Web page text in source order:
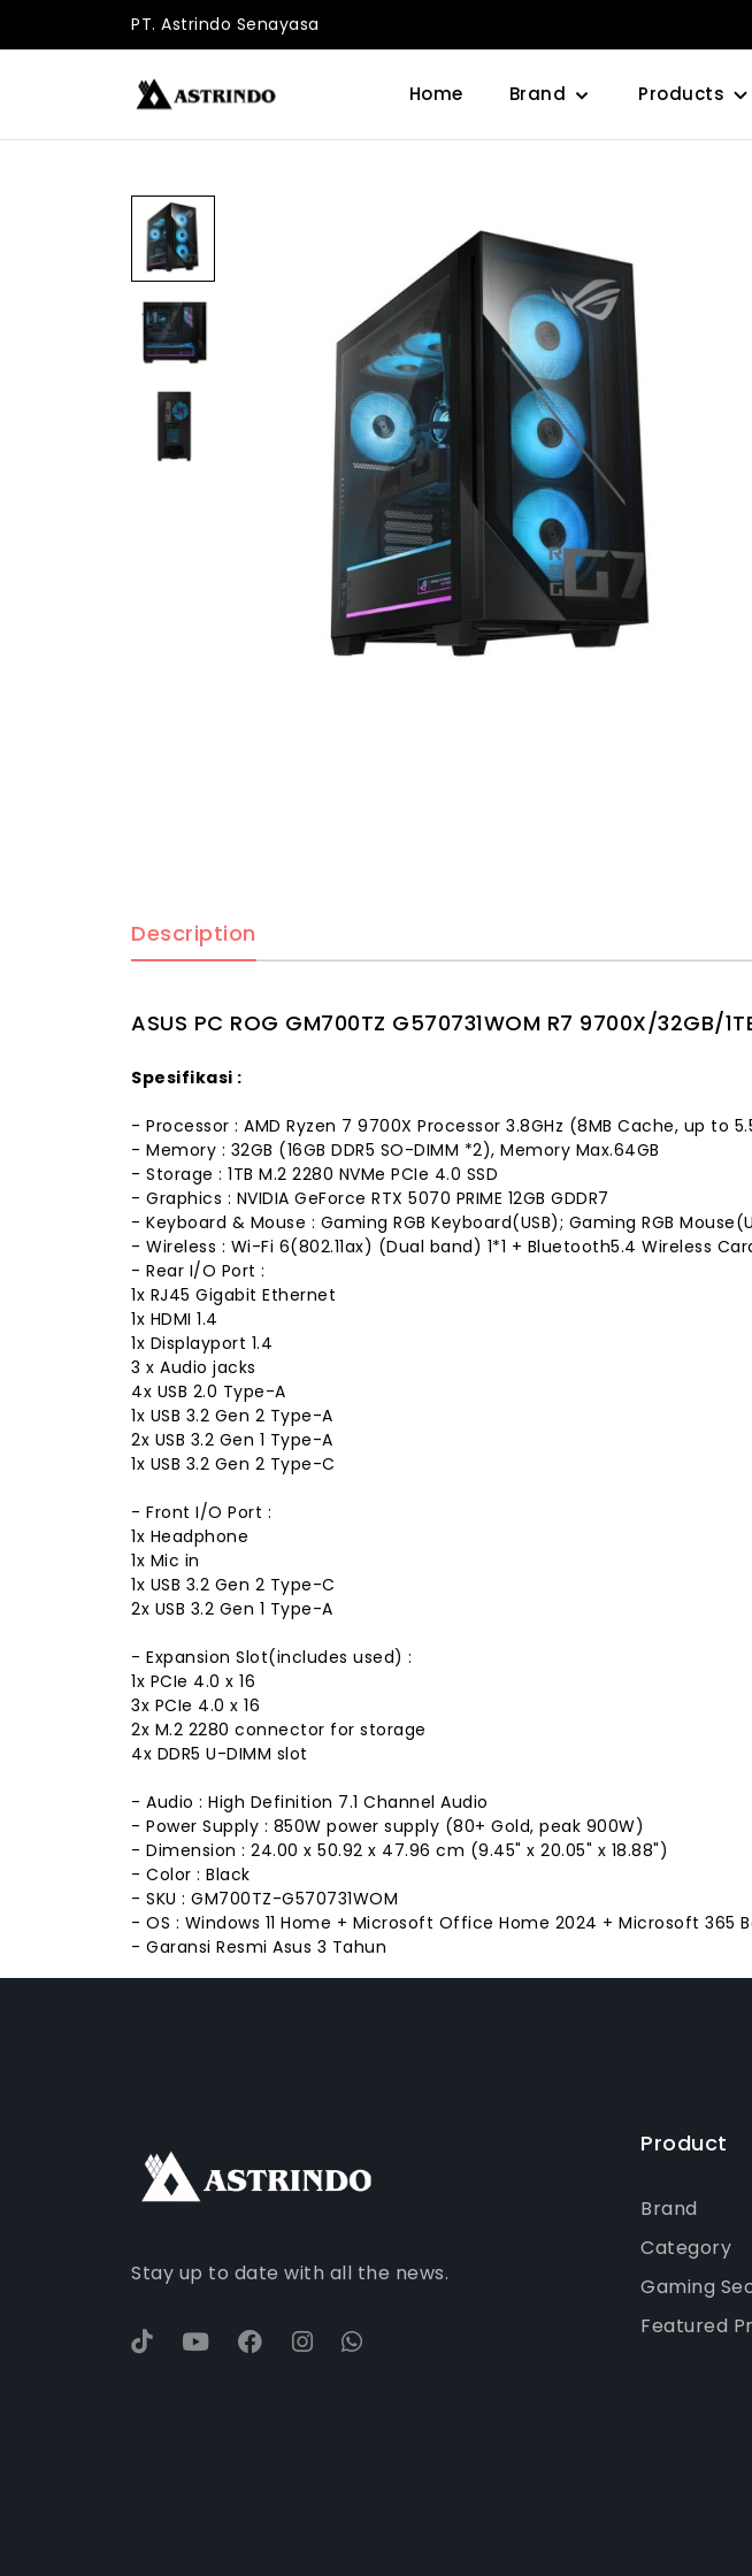
PT. Astrindo Senayasa
Home Brand Products
Description
ASUS PC ROG GM700TZ G570731WOM R7 9700X/32GB/
Spesifikasi :
- Processor : AMD Ryzen 7 9700X Processor 3.8GHz (8MB Cache, up to
- Memory : 32GB (16GB DDR5 SO-DIMM *2), Memory Max.64GB
- Storage : 1TB M.2 2280 NVMe PCIe 4.0 SSD
- Graphics : NVIDIA GeForce RTX 5070 PRIME 12GB GDDR7
- Keyboard & Mouse : Gaming RGB Keyboard(USB); Gaming RGB
- Wireless : Wi-Fi 6(802.11ax) (Dual band) 1*1 + Bluetooth5.4 Wireless
- Rear I/O Port :
1x RJ45 Gigabit Ethernet
1x HDMI 1.4
1x Displayport 1.4
3 x Audio jacks
4x USB 2.0 Type-A
1x USB 3.2 Gen 2 Type-A
2x USB 3.2 Gen 1 Type-A
1x USB 3.2 Gen 2 Type-C
- Front I/O Port :
1x Headphone
1x Mic in
1x USB 3.2 Gen 2 Type-C
2x USB 3.2 Gen 1 Type-A
- Expansion Slot(includes used) :
1x PCIe 4.0 x 16
3x PCIe 4.0 x 16
2x M.2 2280 connector for storage
4x DDR5 U-DIMM slot
- Audio : High Definition 7.1 Channel Audio
- Power Supply : 850W power supply (80+ Gold, peak 900W)
- Dimension : 24.00 x 50.92 x 47.96 cm (9.45" x 20.05" x 18.88")
- Color : Black
- SKU : GM700TZ-G570731WOM
- OS : Windows 11 Home + Microsoft Office Home 2024 + Microsoft 365
- Garansi Resmi Asus 3 Tahun
Stay up to date with all the news.
Product
Brand
Category
Gaming
Featured